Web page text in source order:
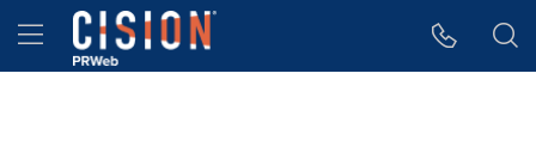
Accessibility Statement
Skip Navigation
Hamburger menu